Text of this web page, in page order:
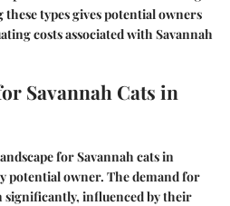
types gives potential owners
costs associated with Savannah
Savannah Cats in
for Savannah cats in
potential owner. The demand for
significantly, influenced by their